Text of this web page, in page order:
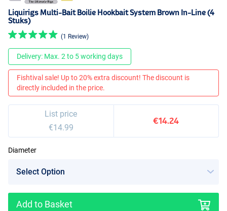
Liquirigs Multi-Bait Boilie Hookbait System Brown In-Line (4
Stuks)
(1 Review)
Delivery: Max. 2 to 5 working days
Fishtival sale! Up to 20% extra discount! The discount is
directly included in the price.
List price
€14.99
€14.24
Diameter
Add to Basket